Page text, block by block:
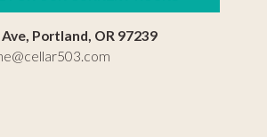
Portland, OR 97239